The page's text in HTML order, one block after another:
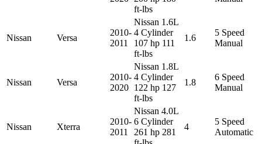
ft-lbs
Nissan Versa
2010-
2011
Nissan 1.6L
4 Cylinder
107 hp 111
ft-lbs
1.6
5 Speed
Manual
Nissan Versa
2010-
2020
Nissan 1.8L
4 Cylinder
122 hp 127
ft-lbs
1.8
6 Speed
Manual
Nissan Xterra
2010-
2011
Nissan 4.0L
6 Cylinder
261 hp 281
4
5 Speed
Automatic